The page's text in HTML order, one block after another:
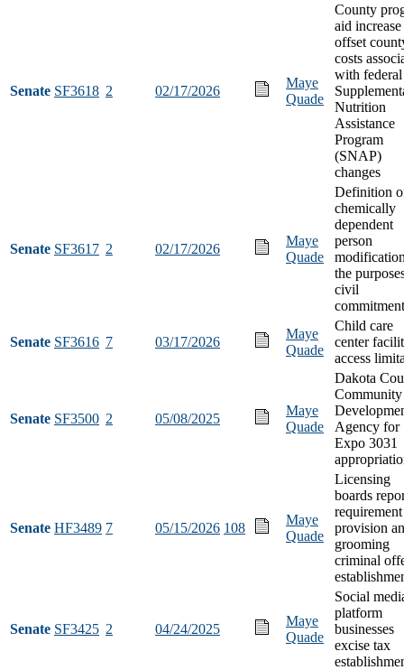
Senate SF3618 2 02/17/2026
Maye
Quade
County
aid
offset
costs
with federal
Nutrition
Assistance
Program
(SNAP)
changes
Senate SF3617 2 02/17/2026
Maye
Quade
Definition
chemically
dependent
person
the
civil
Senate SF3616 7 03/17/2026
Maye
Quade
Child care
center
access
Senate SF3500 2 05/08/2025
Maye
Quade
Dakota
Community
Agency for
Expo 3031
Senate HF3489 7 05/15/2026 108
Maye
Quade
Licensing
boards
requirement
provision
grooming
criminal
Senate SF3425 2 04/24/2025
Maye
Quade
Social
platform
businesses
excise tax